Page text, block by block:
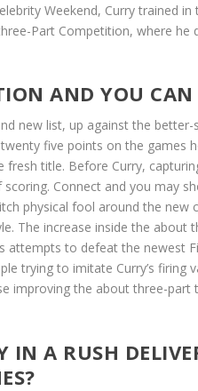
Weekend, Curry trained
Part Competition, where he
AND YOU
new list, up against the
five points on the games
title. Before Curry,
Connect and you may
physical fool around the new
The increase inside the about
attempts to defeat the newest
trying to imitate Curry’s firing
improving the about three-part
IN A RUSH